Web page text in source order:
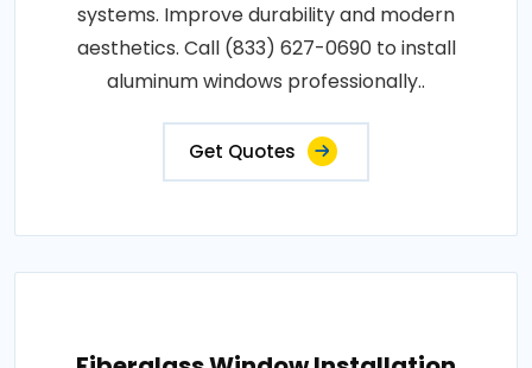
systems. Improve durability and modern
aesthetics. Call (833) 627-0690 to install
aluminum windows professionally..
Get Quotes